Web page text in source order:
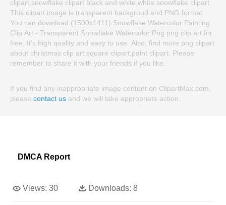
clipart,snowflake clipart black and white,white snowflake clipart.
This clipart image is transparent backgroud and PNG format.
You can download (1500x1411) Snowflake Watercolor Painting
Clip Art - Transparent Snowflake Watercolor Png png clip art for
free. It's high quality and easy to use. Also, find more png clipart
about christmas clip art,square clipart,paint clipart. Please
remember to share it with your friends if you like.
If you find any inappropriate image content on ClipartMax.com,
please contact us and we will take appropriate action.
DMCA Report
Views: 30 Downloads: 8